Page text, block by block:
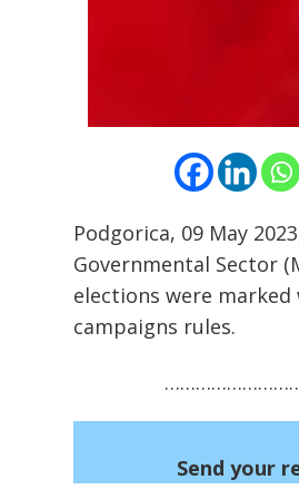
Podgorica, 09 May
Governmental Sector
elections were
campaigns rules.
Send your